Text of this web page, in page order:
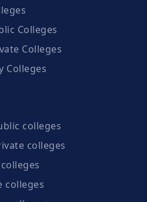
Colleges
Colleges
Colleges
colleges
colleges
colleges